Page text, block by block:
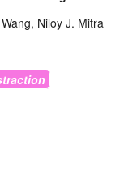
Niloy J. Mitra